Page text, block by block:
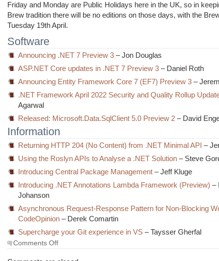
Friday and Monday are Public Holidays here in the UK, so in
Brew tradition there will be no editions on those days, with the
Tuesday 19th April.
Software
Announcing .NET 7 Preview 3 – Jon Douglas
ASP.NET Core updates in .NET 7 Preview 3 – Daniel Roth
Announcing Entity Framework Core 7 (EF7) Preview 3 –
.NET Framework April 2022 Security and Quality Rollup
Agarwal
Released: Microsoft.Data.SqlClient 5.0 Preview 2 – David
Information
Returning HTTP 204 (No Content) from .NET Minimal API –
Using the Roslyn APIs to Analyse a .NET Solution – Steve
Introducing Central Package Management – Jeff Kluge
Introducing .NET Annotations Lambda Framework (Preview) –
Johanson
Asynchronous Request-Response Pattern for Non-Blocking
CodeOpinion – Derek Comartin
Supercharge your Git experience in VS – Taysser Gherfal
Comments Offon
Morning